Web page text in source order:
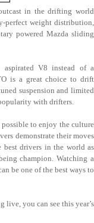
in the drifting world
perfect weight distribution,
powered Mazda sliding
V8 instead of a
is a great choice to drift
suspension and limited
with drifters.
possible to enjoy the culture
demonstrate their moves
best drivers in the world as
champion. Watching a
be one of the best ways to
you can see this year’s